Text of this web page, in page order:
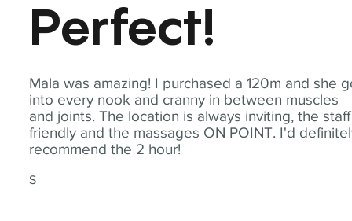
Mala was amazing! I purchased a 120m and she
into every nook and cranny in between muscles
and joints. The location is always inviting, the staff
friendly and the massages ON POINT. I'd
recommend the 2 hour!
S
Perfect!